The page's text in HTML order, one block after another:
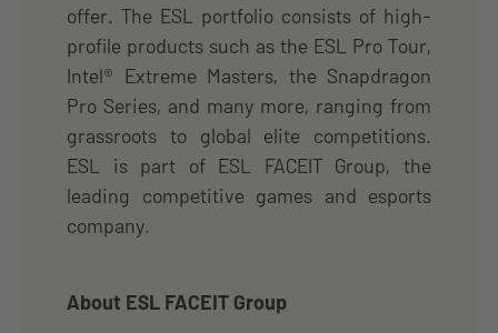
offer. The ESL portfolio consists of high-
profile products such as the ESL Pro Tour,
Intel® Extreme Masters, the Snapdragon
Pro Series, and many more, ranging from
grassroots to global elite competitions.
ESL is part of ESL FACEIT Group, the
leading competitive games and esports
company.
About ESL FACEIT Group